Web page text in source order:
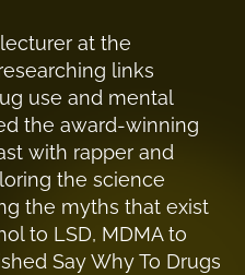
at the
links
use and mental
the award-winning
with rapper and
the science
the myths that exist
to LSD, MDMA to
Say Why To Drugs